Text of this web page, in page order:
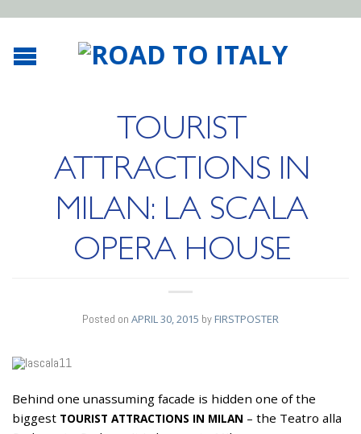
TOURIST
ATTRACTIONS IN
MILAN: LA SCALA
OPERA HOUSE
Posted on APRIL 30, 2015 by FIRSTPOSTER
30
APR
Behind one unassuming facade is hidden one of the
biggest TOURIST ATTRACTIONS IN MILAN – the Teatro alla